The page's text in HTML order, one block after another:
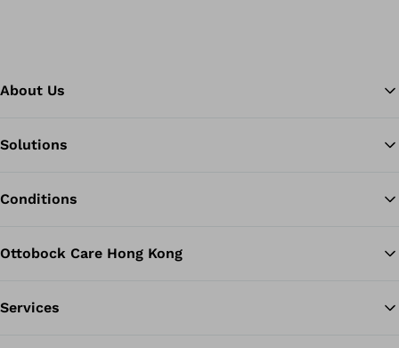
About Us
Solutions
Conditions
Ottobock Care Hong Kong
Services